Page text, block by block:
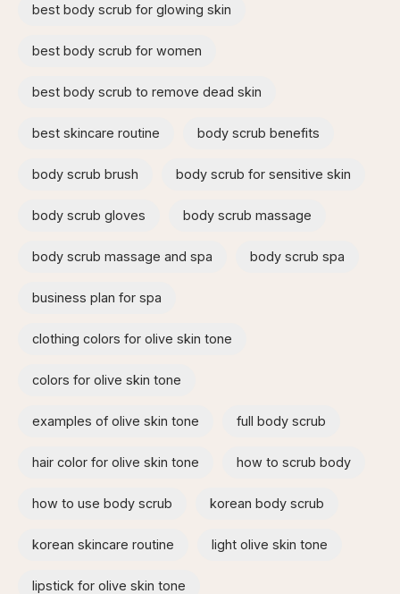
best body scrub for glowing skin
best body scrub for women
best body scrub to remove dead skin
best skincare routine body scrub benefits
body scrub brush body scrub for sensitive skin
body scrub gloves body scrub massage
body scrub massage and spa​ body scrub spa
business plan for spa
clothing colors for olive skin tone
colors for olive skin tone
examples of olive skin tone​ full body scrub
hair color for olive skin tone how to scrub body​
how to use body scrub korean body scrub
korean skincare routine light olive skin tone
lipstick for olive skin tone​